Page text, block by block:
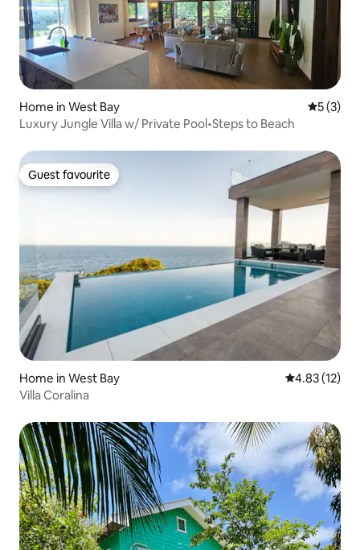
Home in West Bay 5 out of
5 (3)
Luxury Jungle Villa w/ Private Pool•Steps to Beach
Guest favourite
Guest favourite
Home in West Bay 4.83 out of 5
4.83 (12)
Villa Coralina